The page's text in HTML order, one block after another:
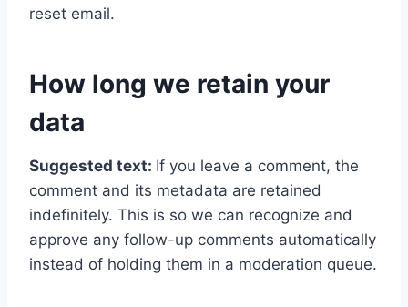
reset email.
How long we retain your
data
Suggested text: If you leave a comment, the
comment and its metadata are retained
indefinitely. This is so we can recognize and
approve any follow-up comments automatically
instead of holding them in a moderation queue.